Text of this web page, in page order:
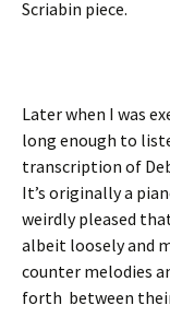
Scriabin piece.
Later when I was
long enough to
transcription of
It’s originally a
weirdly pleased
albeit loosely and
counter melodies
forth between